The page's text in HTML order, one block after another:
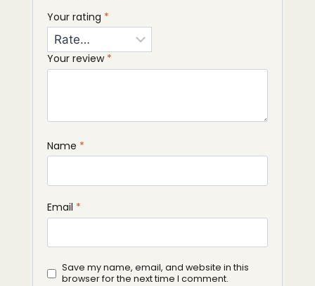
Your rating *
Your review *
Name *
Email *
Save my name, email, and website in this
browser for the next time I comment.